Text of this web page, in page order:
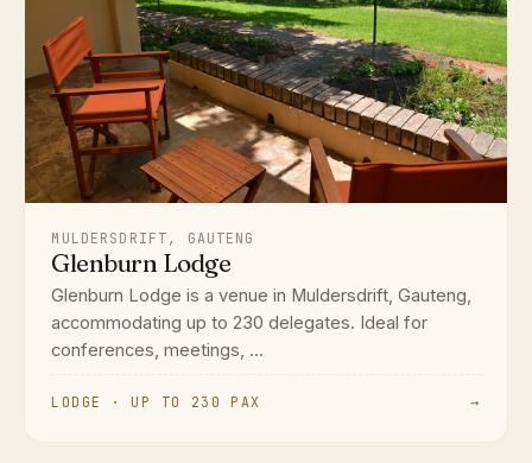
MULDERSDRIFT, GAUTENG
Glenburn Lodge
Glenburn Lodge is a venue in Muldersdrift, Gauteng,
accommodating up to 230 delegates. Ideal for
conferences, meetings, ...
LODGE · UP TO 230 PAX →